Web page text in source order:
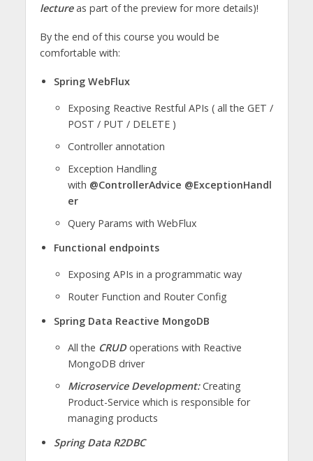
lectureas part of the preview for more details)!
By the end of this course you would be
comfortable with:
Spring WebFlux
Exposing Reactive Restful APIs ( all the GET /
POST / PUT / DELETE )
Controller annotation
Exception Handling
with @ControllerAdvice @ExceptionHandl
er
Query Params with WebFlux
Functional endpoints
Exposing APIs in a programmatic way
Router Function and Router Config
Spring Data Reactive MongoDB
All the CRUDoperations with Reactive
MongoDB driver
Microservice Development:Creating
Product-Service which is responsible for
managing products
Spring Data R2DBC